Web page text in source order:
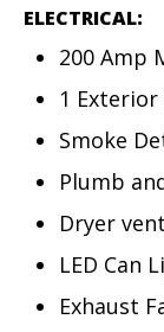
ELECTRICAL:
200 Amp
1 Exterior
Smoke
Plumb
Dryer
LED Can
Exhaust